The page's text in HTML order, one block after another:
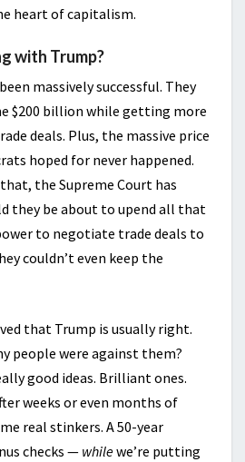
heart of capitalism.
with Trump?
massively successful. They
$200 billion while getting more
deals. Plus, the massive price
hoped for never happened.
the Supreme Court has
they be about to upend all that
to negotiate trade deals to
couldn’t even keep the
that Trump is usually right.
people were against them?
good ideas. Brilliant ones.
weeks or even months of
real stinkers. A 50-year
checks — whilewe’re putting